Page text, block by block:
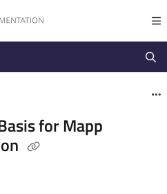
at:
https://docs.mapp.com/
before exploring further.
for Mapp